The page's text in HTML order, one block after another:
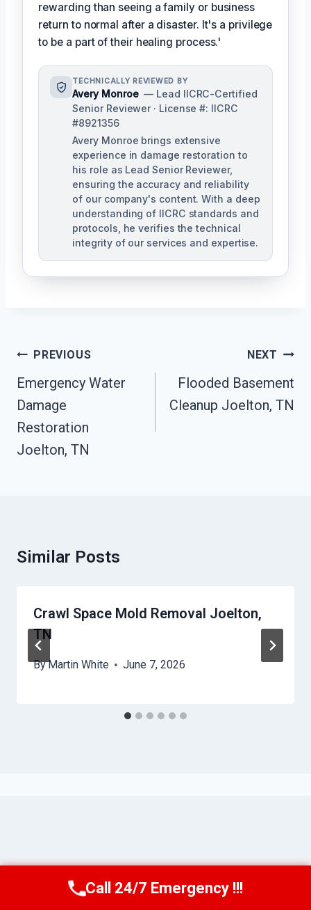
rewarding than seeing a family or business
return to normal after a disaster. It's a privilege
to be a part of their healing process.'
TECHNICALLY REVIEWED BY
Avery Monroe — Lead IICRC-Certified
Senior Reviewer · License #: IICRC
#8921356
Avery Monroe brings extensive
experience in damage restoration to
his role as Lead Senior Reviewer,
ensuring the accuracy and reliability
of our company's content. With a deep
understanding of IICRC standards and
protocols, he verifies the technical
integrity of our services and expertise.
Post
Navigation
PREVIOUS
Emergency Water
Damage
Restoration
Joelton, TN
NEXT
Flooded Basement
Cleanup Joelton, TN
Similar Posts
Crawl Space Mold Removal Joelton,
TN
ByMartin White June 7, 2026
© 2026 Murfreesboro AquaAssist -Website
Call Us Now(615) 257-3088
Call 24/7 Emergency !!!